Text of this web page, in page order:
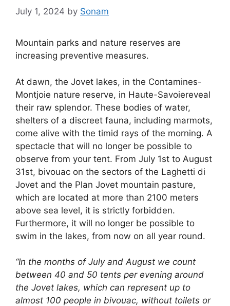
July 1, 2024 by Sonam
Mountain parks and nature reserves are
increasing preventive measures.
At dawn, the Jovet lakes, in the Contamines-
Montjoie nature reserve, in Haute-Savoiereveal
their raw splendor. These bodies of water,
shelters of a discreet fauna, including marmots,
come alive with the timid rays of the morning. A
spectacle that will no longer be possible to
observe from your tent. From July 1st to August
31st, bivouac on the sectors of the Laghetti di
Jovet and the Plan Jovet mountain pasture,
which are located at more than 2100 meters
above sea level, it is strictly forbidden.
Furthermore, it will no longer be possible to
swim in the lakes, from now on all year round.
“In the months of July and August we count
between 40 and 50 tents per evening around
the Jovet lakes, which can represent up to
almost 100 people in bivouac, without toilets or